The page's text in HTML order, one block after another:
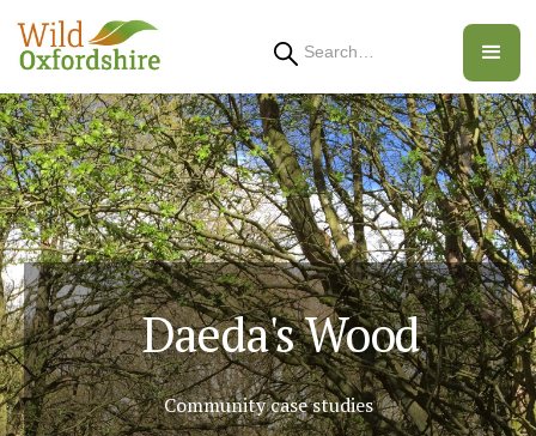
Daeda's Wood
Community case studies